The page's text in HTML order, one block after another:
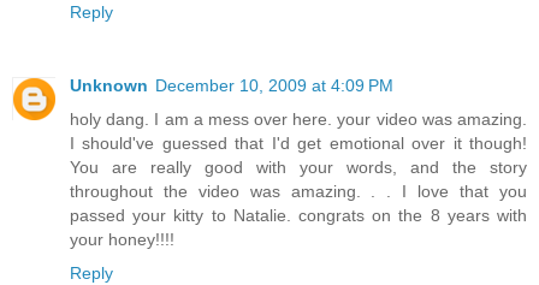
Reply
Unknown December 10, 2009 at 4:09 PM
holy dang. I am a mess over here. your video was amazing.
I should've guessed that I'd get emotional over it though!
You are really good with your words, and the story
throughout the video was amazing. . . I love that you
passed your kitty to Natalie. congrats on the 8 years with
your honey!!!!
Reply